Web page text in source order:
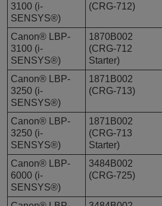
3100 (i-
SENSYS®)
(CRG-712)
Canon® LBP-
3100 (i-
SENSYS®)
1870B002
(CRG-712
Starter)
Canon® LBP-
3250 (i-
SENSYS®)
1871B002
(CRG-713)
Canon® LBP-
3250 (i-
SENSYS®)
1871B002
(CRG-713
Starter)
Canon® LBP-
6000 (i-
SENSYS®)
3484B002
(CRG-725)